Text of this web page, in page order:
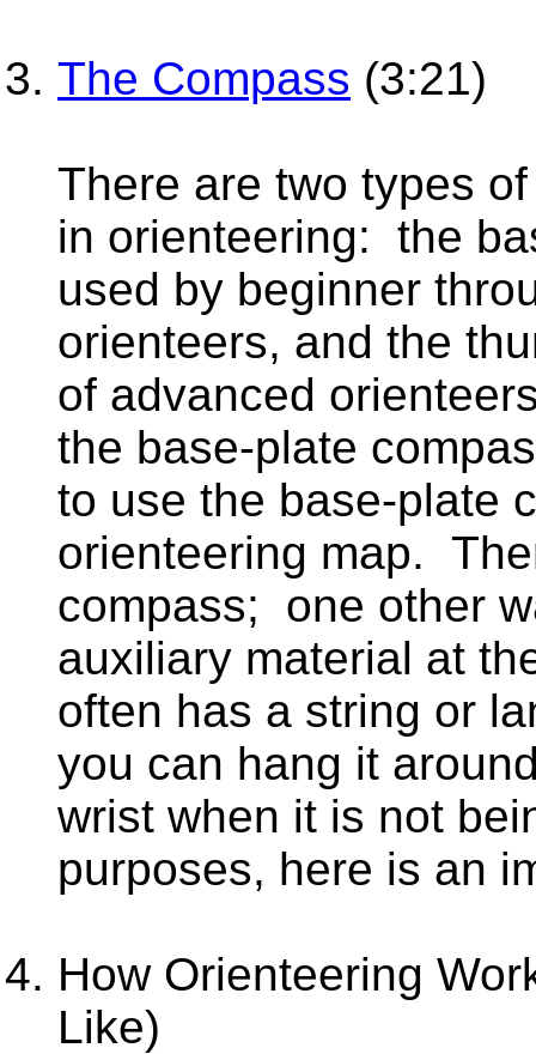
The Compass (3:21)
There are two types
in orienteering: the
used by beginner
orienteers, and the
of advanced
the base-plate
to use the base-plate
orienteering map.
compass; one other
auxiliary material at
often has a string or
you can hang it
wrist when it is not
purposes, here is an
How Orienteering
Like)